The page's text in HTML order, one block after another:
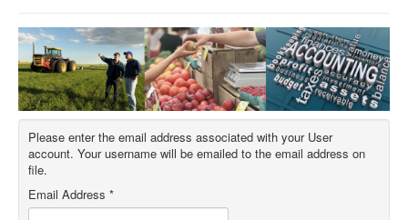
Home
About
Programs
How to Help
Contact
Donate
Underserved Farmer Support
Please enter the email address associated with your User
account. Your username will be emailed to the email address on
file.
Email Address *